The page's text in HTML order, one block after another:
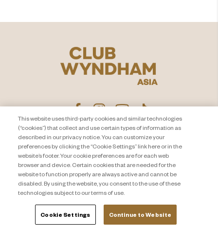
PEMBERITAHUAN PRIVASI
About Travel + Leisure Co
Cookie Settings
Hubungi Kami
Peta Situs
Syarat dan Ketentuan
This website uses third-party cookies and similar technologies
(“cookies”) that collect and use certain types of information as
described in our privacy notice. You can customize your
preferences by clicking the “Cookie Settings” link here or in the
website’s footer. Your cookie preferences are for each web
browser and device. Certain cookies that are needed for the
website to function properly are always active and cannot be
disabled. By using the website, you consent to the use of these
technologies subject to our terms of use.
Cookie Settings Continue to Website